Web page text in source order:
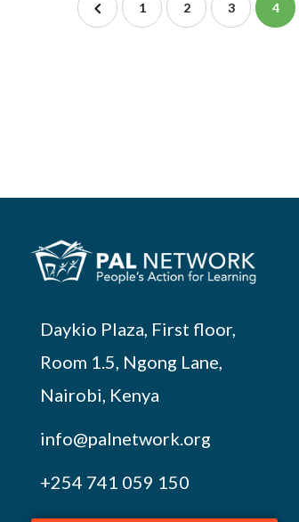
1 2 3 4
Daykio Plaza, First floor,
Room 1.5, Ngong Lane,
Nairobi, Kenya
info@palnetwork.org
+254 741 059 150